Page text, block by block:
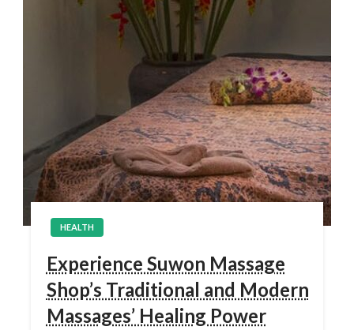
HEALTH
Experience Suwon Massage
Shop’s Traditional and Modern
Massages’ Healing Power